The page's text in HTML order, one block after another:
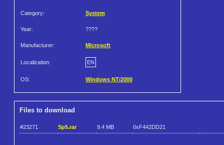
Category: System
Year: ????
Manufacturer: Microsoft
Localization: EN
OS: Windows NT/2000
Files to download
#23271 Sp5.rar 9.4 MB 0xF442DD21